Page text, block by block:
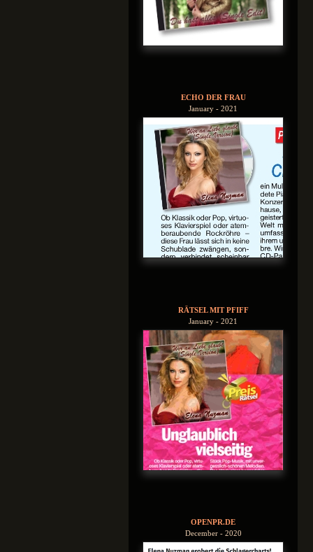
ECHO DER FRAU
January - 2021
RÄTSEL MIT PFIFF
January - 2021
OPENPR.DE
December - 2020